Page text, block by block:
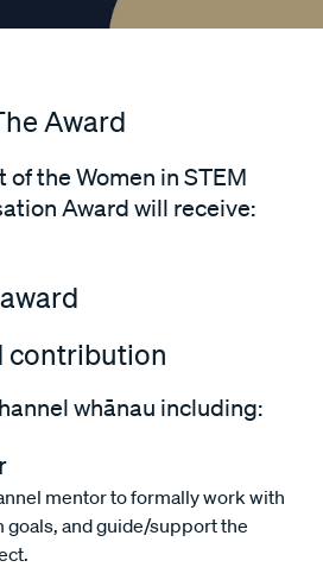
Award
the Women in STEM
Award will receive:
contribution
whānau including:
mentor to formally work with
goals, and guide/support the